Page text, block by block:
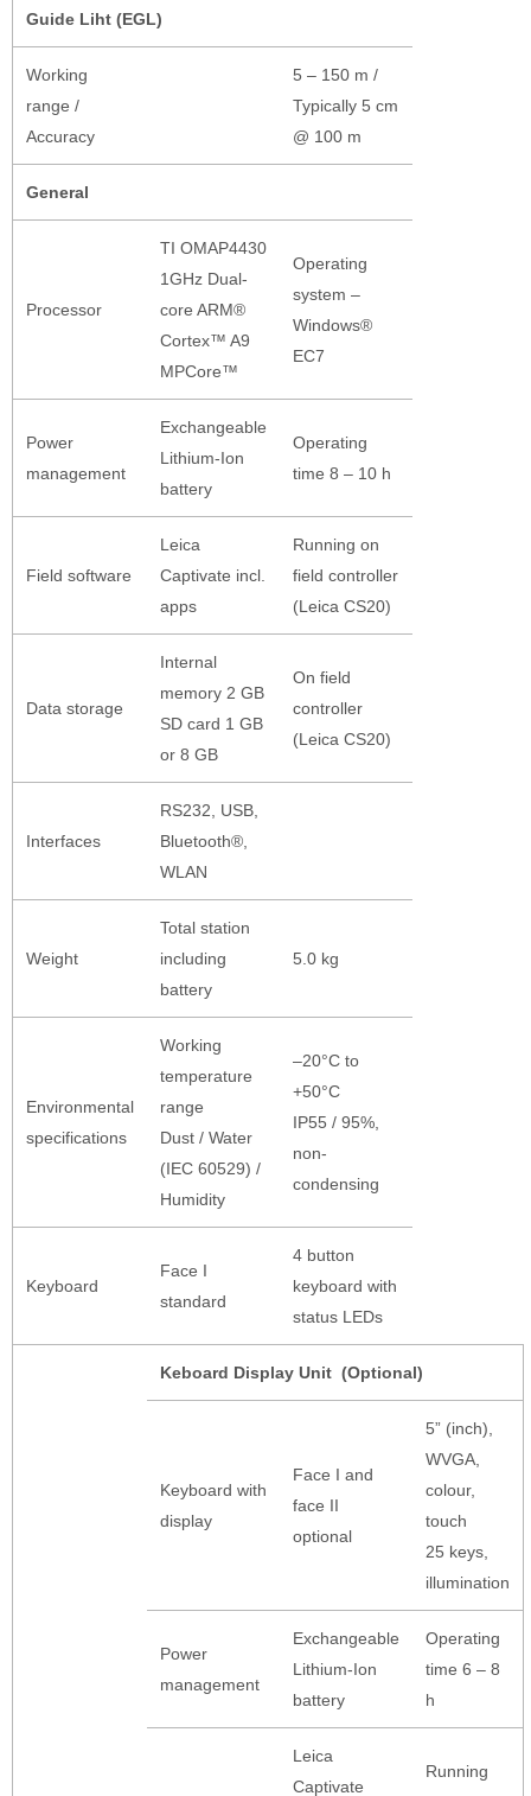
Guide Liht (EGL)
Working
range /
Accuracy
5 – 150 m /
Typically 5 cm
@ 100 m
General
Processor
TI OMAP4430
1GHz Dual-
core ARM®
Cortex™ A9
MPCore™
Operating
system –
Windows®
EC7
Power
management
Exchangeable
Lithium-Ion
battery
Operating
time 8 – 10 h
Field software
Leica
Captivate incl.
apps
Running on
field controller
(Leica CS20)
Data storage
Internal
memory 2 GB
SD card 1 GB
or 8 GB
On field
controller
(Leica CS20)
Interfaces
RS232, USB,
Bluetooth®,
WLAN
Weight
Total station
including
battery
5.0 kg
Environmental
specifications
Working
temperature
range
Dust / Water
(IEC 60529) /
Humidity
–20°C to
+50°C
IP55 / 95%,
non-
condensing
Keyboard
Face I
standard
4 button
keyboard with
status LEDs
Keboard Display Unit (Optional)
Keyboard with
display
Face I and
face II
optional
5” (inch),
WVGA,
colour,
touch
25 keys,
illumination
Power
management
Exchangeable
Lithium-Ion
battery
Operating
time 6 – 8
h
Leica
Captivate
Running